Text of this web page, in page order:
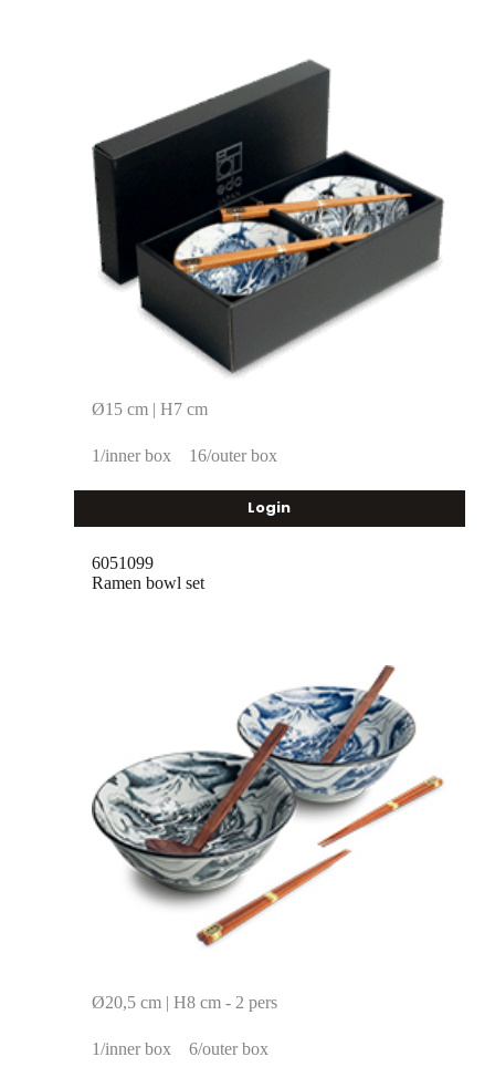
Ø15 cm | H7 cm
1/inner box 16/outer box
Login
Ramen bowl set
Ø20,5 cm | H8 cm - 2 pers
1/inner box 6/outer box
6051099